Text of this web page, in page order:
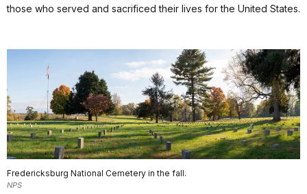
those who served and sacrificed their lives for the United States.
Fredericksburg National Cemetery in the fall.
NPS